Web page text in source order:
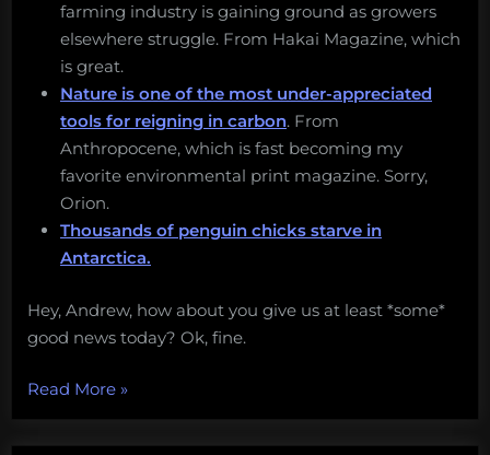
farming industry is gaining ground as growers
elsewhere struggle. From Hakai Magazine, which
is great.
Nature is one of the most under-appreciated
tools for reigning in carbon. From
Anthropocene, which is fast becoming my
favorite environmental print magazine. Sorry,
Orion.
Thousands of penguin chicks starve in
Antarctica.
Hey, Andrew, how about you give us at least *some*
good news today? Ok, fine.
Read More“A
new
Gulf
»